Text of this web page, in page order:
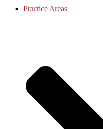
Practice Areas